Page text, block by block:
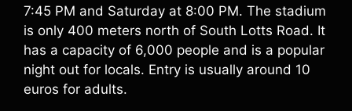
7:45 PM and Saturday at 8:00 PM. The stadium
is only 400 meters north of South Lotts Road. It
has a capacity of 6,000 people and is a popular
night out for locals. Entry is usually around 10
euros for adults.